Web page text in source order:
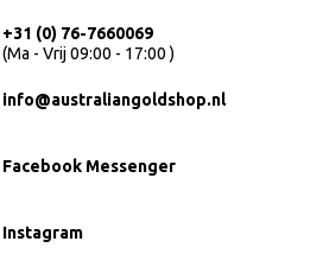
+31 (0) 76-7660069
(Ma - Vrij 09:00 - 17:00 )
info@australiangoldshop.nl
Facebook Messenger
Instagram